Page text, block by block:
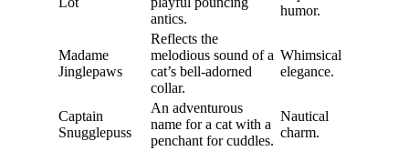
antics.
humor.
Madame
Jinglepaws
Reflects the
melodious sound of a
cat’s bell-adorned
collar.
Whimsical
elegance.
Captain
Snugglepuss
An adventurous
name for a cat with a
penchant for cuddles.
Nautical
charm.